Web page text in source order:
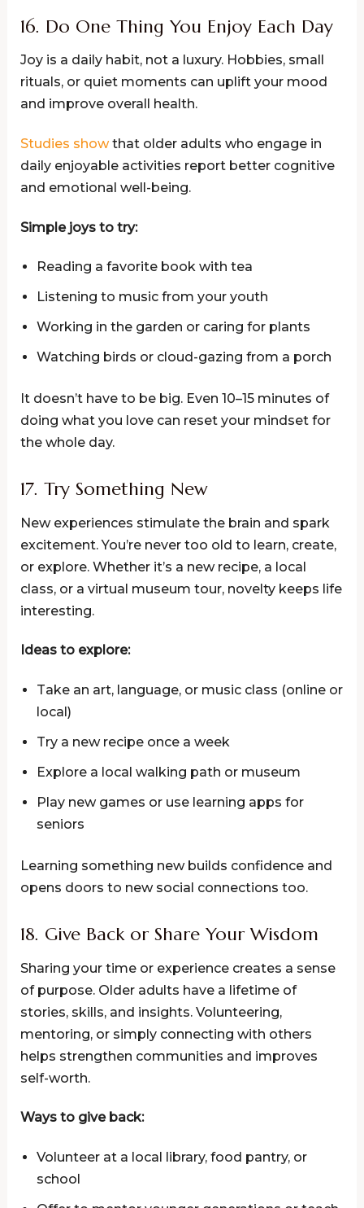
16. Do One Thing You Enjoy Each Day
Joy is a daily habit, not a luxury. Hobbies, small
rituals, or quiet moments can uplift your mood
and improve overall health.
Studies showthat older adults who engage in
daily enjoyable activities report better cognitive
and emotional well-being.
Simple joys to try:
Reading a favorite book with tea
Listening to music from your youth
Working in the garden or caring for plants
Watching birds or cloud-gazing from a porch
It doesn’t have to be big. Even 10–15 minutes of
doing what you love can reset your mindset for
the whole day.
17. Try Something New
New experiences stimulate the brain and spark
excitement. You’re never too old to learn, create,
or explore. Whether it’s a new recipe, a local
class, or a virtual museum tour, novelty keeps life
interesting.
Ideas to explore:
Take an art, language, or music class (online or
local)
Try a new recipe once a week
Explore a local walking path or museum
Play new games or use learning apps for
seniors
Learning something new builds confidence and
opens doors to new social connections too.
18. Give Back or Share Your Wisdom
Sharing your time or experience creates a sense
of purpose. Older adults have a lifetime of
stories, skills, and insights. Volunteering,
mentoring, or simply connecting with others
helps strengthen communities and improves
self-worth.
Ways to give back:
Volunteer at a local library, food pantry, or
school